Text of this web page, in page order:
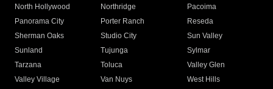
North Hollywood
Northridge
Pacoima
Panorama City
Porter Ranch
Reseda
Sherman Oaks
Studio City
Sun Valley
Sunland
Tujunga
Sylmar
Tarzana
Toluca
Valley Glen
Valley Village
Van Nuys
West Hills